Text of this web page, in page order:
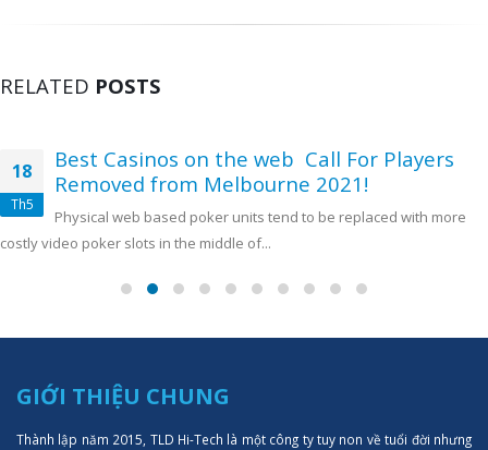
RELATED POSTS
18
Th5
Best Casinos on the web ️ Call For Players
Removed from Melbourne 2021!
Physical web based poker units tend to be replaced with more
costly video poker slots in the middle of...
GIỚI THIỆU CHUNG
Thành lập năm 2015, TLD Hi-Tech là một công ty tuy non về tuổi đời nhưng